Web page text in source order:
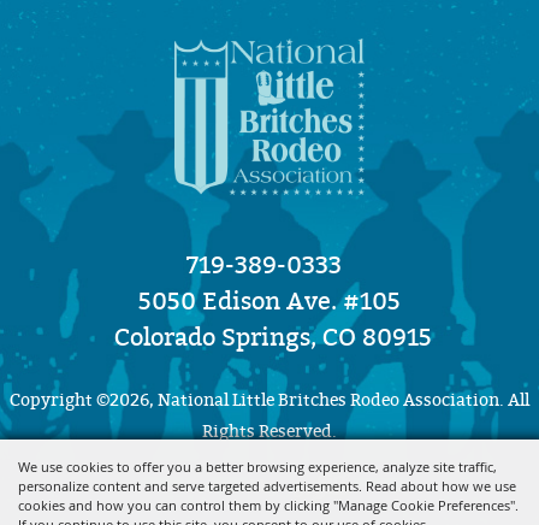
We use cookies to offer you a better browsing experience, analyze site traffic,
personalize content and serve targeted advertisements. Read about how we use
cookies and how you can control them by clicking "Manage Cookie Preferences".
719-389-0333
5050 Edison Ave. #105
Colorado Springs, CO 80915
Copyright ©2026, National Little Britches Rodeo Association. All
Rights Reserved.
Powered by